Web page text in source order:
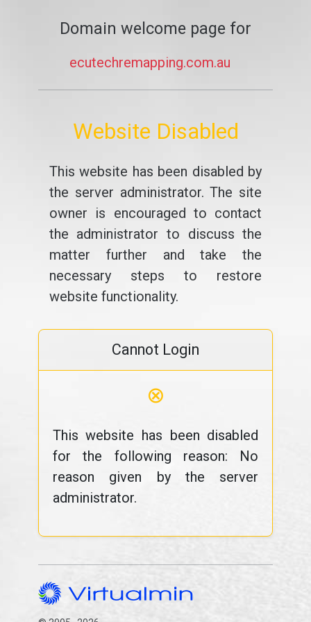
Domain welcome page for
ecutechremapping.com.au
Website Disabled
This website has been disabled by
the server administrator. The site
owner is encouraged to contact
the administrator to discuss the
matter further and take the
necessary steps to restore
website functionality.
Cannot Login
⊗
This website has been disabled
for the following reason: No
reason given by the server
administrator.